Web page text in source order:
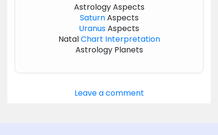
Astrology Aspects
SaturnAspects
UranusAspects
NatalChart Interpretation
Astrology Planets
Leave a comment